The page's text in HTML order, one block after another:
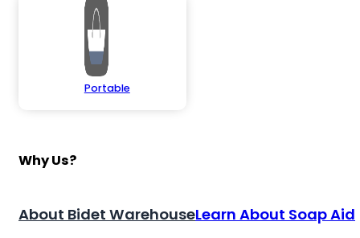
Portable
Why Us?
About Bidet WarehouseLearn About Soap Aid